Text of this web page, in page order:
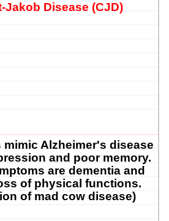
Jakob Disease (CJD)
Alzheimer's disease
and poor memory.
are dementia and
of physical functions.
of mad cow disease)